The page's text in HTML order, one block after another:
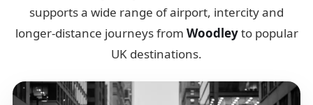
supports a wide range of airport, intercity and
longer-distance journeys from Woodleyto popular
UK destinations.